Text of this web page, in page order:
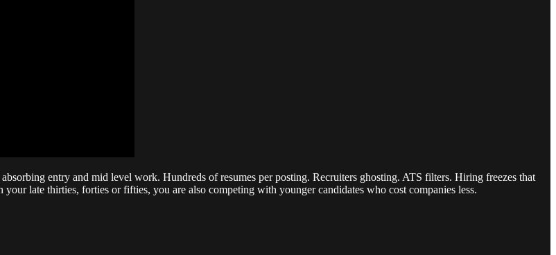
entry and mid level work. Hundreds of resumes per posting. Recruiters ghosting. ATS filters. Hiring freezes that
late thirties, forties or fifties, you are also competing with younger candidates who cost companies less.